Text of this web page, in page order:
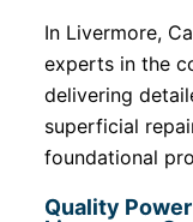
In Livermore,
experts in the
delivering
superficial
foundational
Quality